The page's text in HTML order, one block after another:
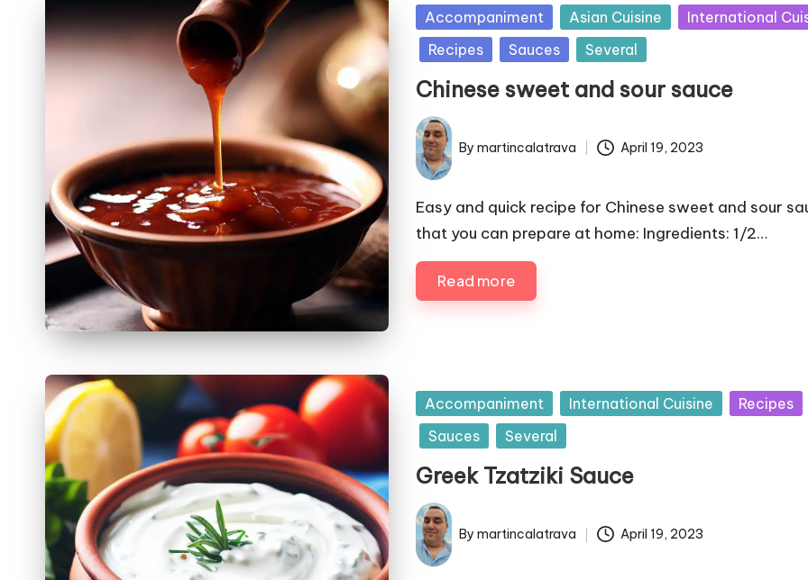
u
b
l
s
h
d
i
n
Accompaniment Asian Cuisine
International
Recipes
Sauces Several
Chinese sweet and sour sauce
P
u
b
l
s
h
Bymartincalatrava April 19, 2023
Easy and quick recipe for Chinese sweet and sour
that you can prepare at home: Ingredients: 1/2…
Read more
u
b
l
s
h
Accompaniment International Cuisine
Recipes
Sauces
Several
Greek Tzatziki Sauce
P
u
Bymartincalatrava April 19, 2023